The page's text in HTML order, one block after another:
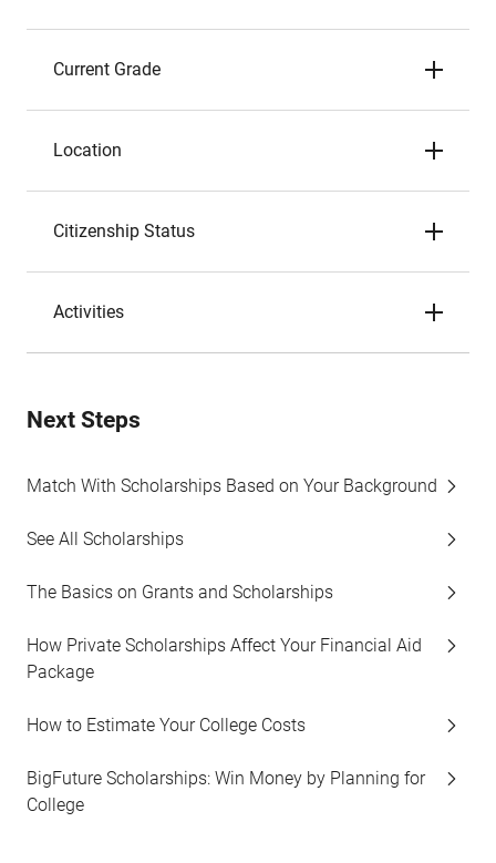
Current Grade
Location
Citizenship Status
Activities
Next Steps
Match With Scholarships Based on Your Background
See All Scholarships
The Basics on Grants and Scholarships
How Private Scholarships Affect Your Financial Aid
Package
How to Estimate Your College Costs
BigFuture Scholarships: Win Money by Planning for
College